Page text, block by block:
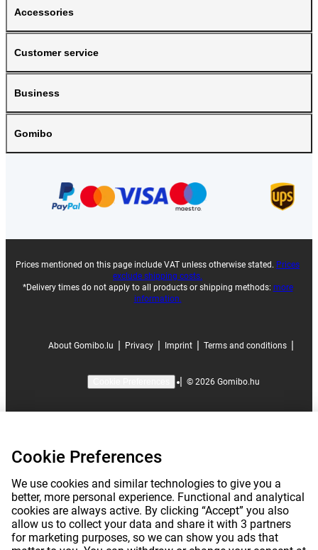
Accessories
Customer service
Business
Gomibo
Prices mentioned on this page include VAT unless otherwise stated. Prices
exclude shipping costs.
*Delivery times do not apply to all products or shipping methods: more
information.
About Gomibo.lu Privacy Imprint Terms and conditions
| © 2026 Gomibo.hu
Cookie Preferences
We use cookies and similar technologies to give you a
better, more personal experience. Functional and analytical
cookies are always active. By clicking “Accept” you also
allow us to collect your data and share it with 3 partners
for marketing purposes, so we can show you ads that